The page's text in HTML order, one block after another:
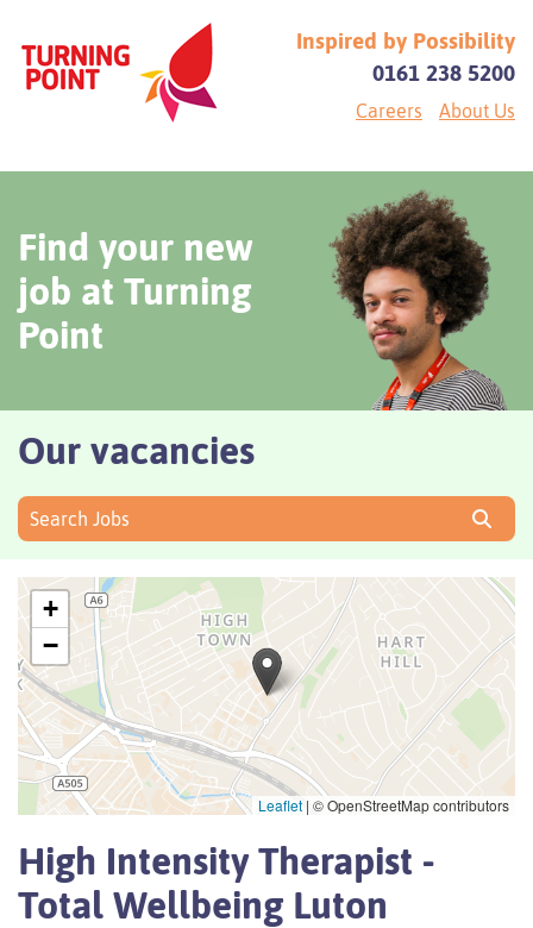
Inspired by Possibility
0161 238 5200
Careers About Us
Find your new
job at Turning
Point
Our vacancies
Search Jobs
+
−
Leaflet | © OpenStreetMap contributors
High Intensity Therapist -
Total Wellbeing Luton